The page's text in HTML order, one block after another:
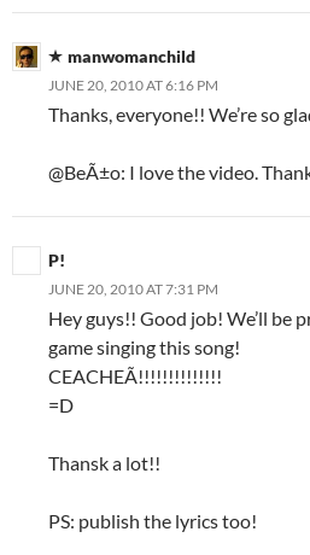
manwomanchild
JUNE 20, 2010 AT 6:16 PM
Thanks, everyone!! We’re so
@BeÃ±o: I love the video.
P!
JUNE 20, 2010 AT 7:31 PM
Hey guys!! Good job! We’ll be
game singing this song!
CEACHEÃ!!!!!!!!!!!!!!
=D
Thansk a lot!!
PS: publish the lyrics too!